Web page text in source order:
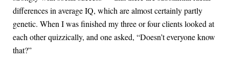
differences in average IQ, which are almost certainly partly
genetic. When I was finished my three or four clients looked at
each other quizzically, and one asked, “Doesn’t everyone know
that?”